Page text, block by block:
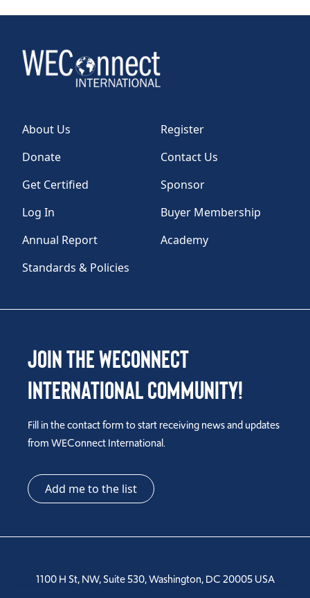
About Us
Register
Donate
Contact Us
Get Certified
Sponsor
Log In
Buyer Membership
Annual Report
Academy
Standards & Policies
Join the WEConnect
International Community!
Fill in the contact form to start receiving news and updates
from WEConnect International.
Add me to the list
1100 H St, NW, Suite 530, Washington, DC 20005 USA